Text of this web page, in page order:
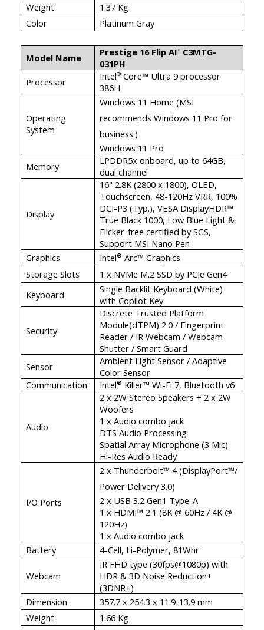
Weight
1.37 Kg
Color
Platinum Gray
Model Name Prestige 16 Flip AI+C3MTG-
031PH
Processor
Intel®Core™ Ultra 9 processor
386H
Operating
System
Windows 11 Home (MSI
recommends Windows 11 Pro for
business.)
Windows 11 Pro
Memory
LPDDR5x onboard, up to 64GB,
dual channel
Display
16" 2.8K (2800 x 1800), OLED,
Touchscreen, 48-120Hz VRR, 100%
DCI-P3 (Typ.), VESA DisplayHDR™
True Black 1000, Low Blue Light &
Flicker-free certified by SGS,
Support MSI Nano Pen
Graphics
Intel® Arc™ Graphics
Storage Slots
1 x NVMe M.2 SSD by PCIe Gen4
Keyboard
Single Backlit Keyboard (White)
with Copilot Key
Security
Discrete Trusted Platform
Module(dTPM) 2.0 / Fingerprint
Reader / IR Webcam / Webcam
Shutter / Smart Guard
Sensor
Ambient Light Sensor / Adaptive
Color Sensor
Communication
Intel® Killer™ Wi-Fi 7, Bluetooth v6
Audio
2 x 2W Stereo Speakers + 2 x 2W
Woofers
1 x Audio combo jack
DTS Audio Processing
Spatial Array Microphone (3 Mic)
Hi-Res Audio Ready
I/O Ports
2 x Thunderbolt™ 4 (DisplayPort™/
Power Delivery 3.0)
2 x USB 3.2 Gen1 Type-A
1 x HDMI™ 2.1 (8K @ 60Hz / 4K @
120Hz)
1 x Audio combo jack
Battery
4-Cell, Li-Polymer, 81Whr
Webcam
IR FHD type (30fps@1080p) with
HDR & 3D Noise Reduction+
(3DNR+)
Dimension
357.7 x 254.3 x 11.9-13.9 mm
Weight
1.66 Kg